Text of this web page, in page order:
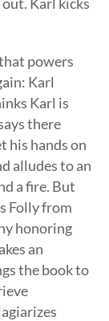
powers
Karl
Karl is
there
his hands on
alludes to an
a fire. But
Folly from
honoring
an
the book to